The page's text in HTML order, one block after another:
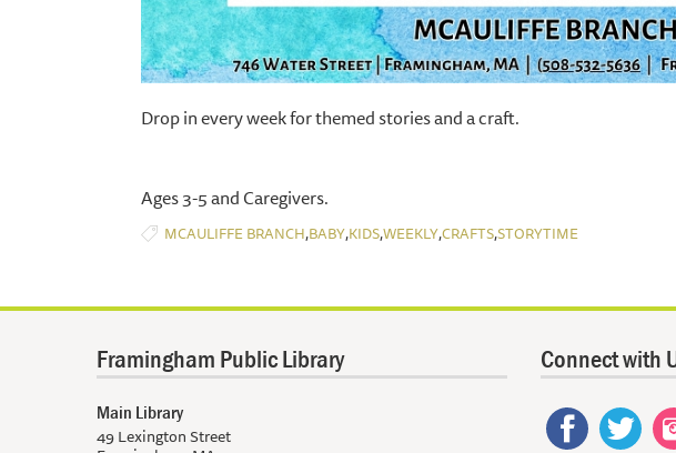
Drop in every week for themed stories and a craft.
Ages 3-5 and Caregivers.
MCAULIFFE BRANCH,BABY,KIDS,WEEKLY,CRAFTS,STORYTIME
Framingham Public Library
Main Library
49 Lexington Street
Connect with